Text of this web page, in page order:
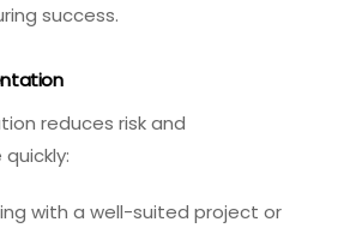
success.
reduces risk and
with a well-suited project or